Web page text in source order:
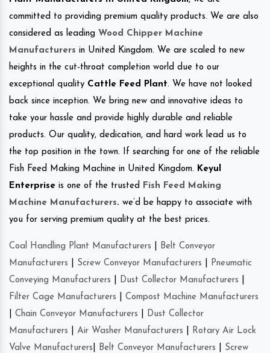
committed to providing premium quality products. We are also
considered as leading Wood Chipper Machine
Manufacturers in United Kingdom. We are scaled to new
heights in the cut-throat completion world due to our
exceptional quality Cattle Feed Plant. We have not looked
back since inception. We bring new and innovative ideas to
take your hassle and provide highly durable and reliable
products. Our quality, dedication, and hard work lead us to
the top position in the town. If searching for one of the reliable
Fish Feed Making Machine in United Kingdom. Keyul
Enterprise is one of the trusted
Fish Feed Making
Machine Manufacturers. we’d be happy to associate with
you for serving premium quality at the best prices.
Coal Handling Plant Manufacturers
Belt Conveyor
Manufacturers
Screw Conveyor Manufacturers
Pneumatic
Conveying Manufacturers
Dust Collector Manufacturers
Filter Cage Manufacturers
Compost Machine Manufacturers
Chain Conveyor Manufacturers
Dust Collector
Manufacturers
Air Washer Manufacturers
Rotary Air Lock
Valve Manufacturers
Belt Conveyor Manufacturers
Screw